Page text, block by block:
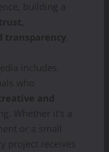
building a
transparency.
includes
who
and
Whether it’s a
or a small
project receives